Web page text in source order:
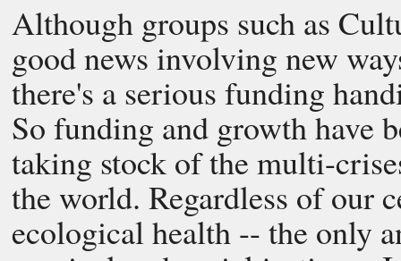
Although groups such as
good news involving new
there's a serious funding
So funding and growth have
taking stock of the multi-
the world. Regardless of our
ecological health -- the only